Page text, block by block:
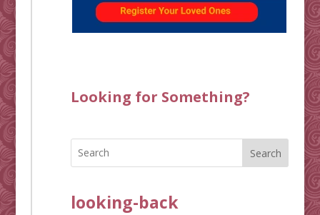
Looking for Something?
Search
looking-back